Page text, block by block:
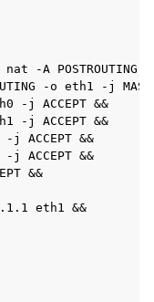
A POSTROUTING -o
-o eth1 -j
-j ACCEPT &&
-j ACCEPT &&
ACCEPT &&
ACCEPT &&
&&
eth1 &&